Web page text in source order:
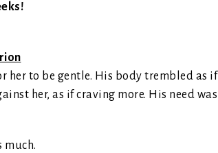
her to be gentle. His body trembled as if
her, as if craving more. His need was
much.